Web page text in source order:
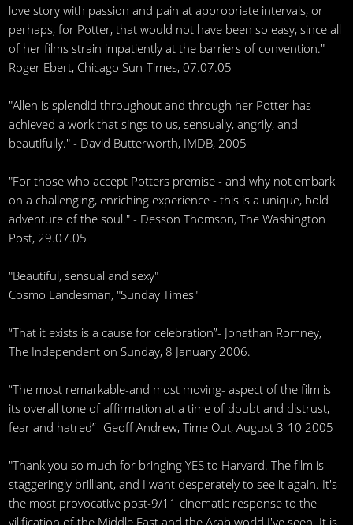
love story with passion and pain at appropriate intervals, or
perhaps, for Potter, that would not have been so easy, since all
of her films strain impatiently at the barriers of convention."
Roger Ebert, Chicago Sun-Times, 07.07.05
"Allen is splendid throughout and through her Potter has
achieved a work that sings to us, sensually, angrily, and
beautifully." - David Butterworth, IMDB, 2005
"For those who accept Potters premise - and why not embark
on a challenging, enriching experience - this is a unique, bold
adventure of the soul." - Desson Thomson, The Washington
Post, 29.07.05
"Beautiful, sensual and sexy"
Cosmo Landesman, "Sunday Times"
“That it exists is a cause for celebration”- Jonathan Romney,
The Independent on Sunday, 8 January 2006.
“The most remarkable-and most moving- aspect of the film is
its overall tone of affirmation at a time of doubt and distrust,
fear and hatred”- Geoff Andrew, Time Out, August 3-10 2005
"Thank you so much for bringing YES to Harvard. The film is
staggeringly brilliant, and I want desperately to see it again. It's
the most provocative post-9/11 cinematic response to the